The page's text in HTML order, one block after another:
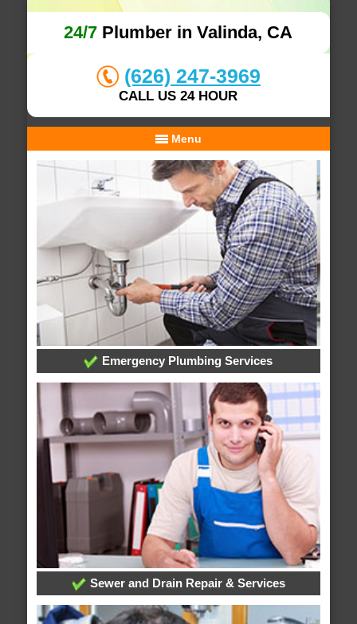
24/7 Plumber in Valinda, CA
(626) 247-3969
CALL US 24 HOUR
Menu
Emergency Plumbing Services
Sewer and Drain Repair & Services